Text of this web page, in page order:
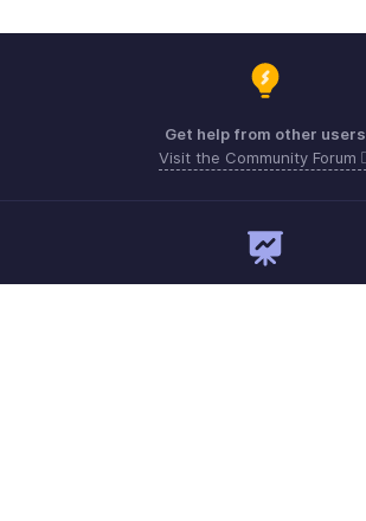
Get help from other users
Visit the Community Forum